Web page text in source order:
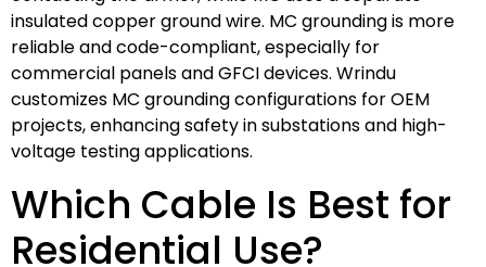
insulated copper ground wire. MC grounding is more
reliable and code-compliant, especially for
commercial panels and GFCI devices. Wrindu
customizes MC grounding configurations for OEM
projects, enhancing safety in substations and high-
voltage testing applications.
Which Cable Is Best for
Residential Use?